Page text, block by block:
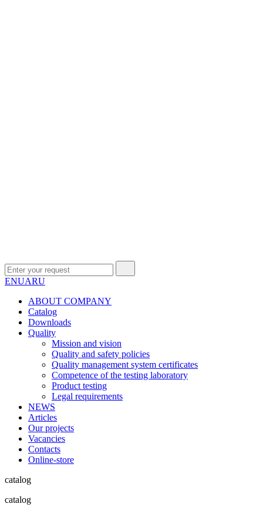
ENUARU
ABOUT COMPANY
Сatalog
Downloads
Quality
Mission and vision
Quality and safety policies
Quality management system certificates
Competence of the testing laboratory
Product testing
Legal requirements
NEWS
Articles
Our projects
Vacancies
Contacts
Online-store
catalog
catalog